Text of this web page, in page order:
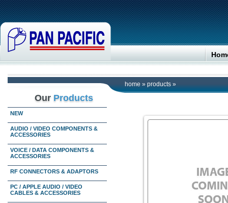
home » products »
Our Products
NEW
AUDIO / VIDEO COMPONENTS &
ACCESSORIES
VOICE / DATA COMPONENTS &
ACCESSORIES
RF CONNECTORS & ADAPTORS
PC / APPLE AUDIO / VIDEO
CABLES & ACCESSORIES